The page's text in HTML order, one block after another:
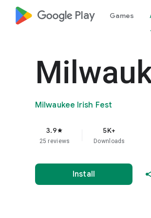
google_logo Play Games
Milwaukee Irish Fest
3.9star
25 reviews
5K+
Downloads
Install